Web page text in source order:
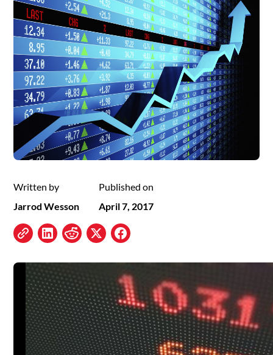
Written by
Jarrod Wesson
Published on
April 7, 2017